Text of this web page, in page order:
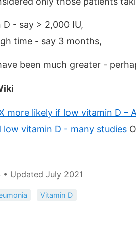
- say > 2,000 IU,
time - say 3 months,
been much greater -
more likely if low vitamin D –
low vitamin D - many studies
Updated July 2021
Vitamin D